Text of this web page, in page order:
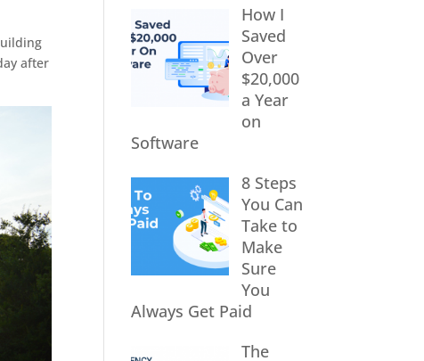
after
How I
Saved
Over
$20,000
a Year
on
Software
8 Steps
You Can
Take to
Make
Sure
You
Always Get Paid
The